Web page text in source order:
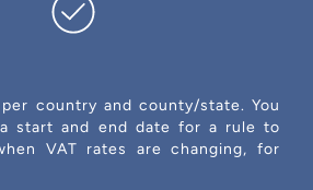
country and county/state. You
start and end date for a rule to
VAT rates are changing, for